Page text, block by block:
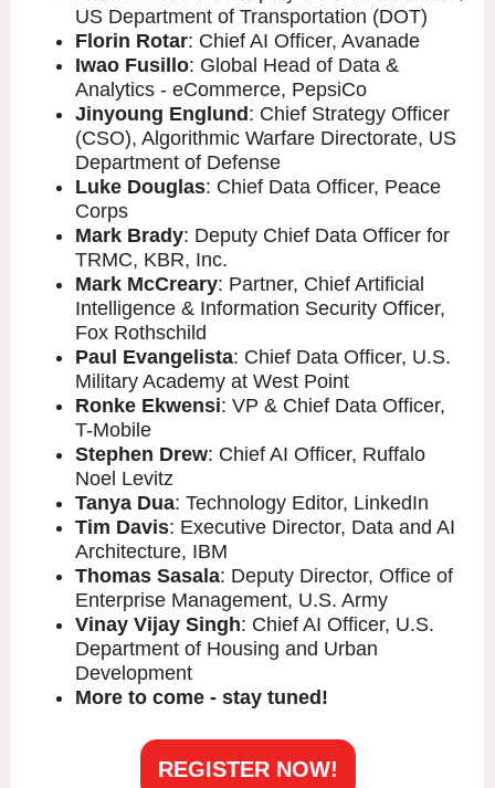
US Department of Transportation (DOT)
Florin Rotar: Chief AI Officer, Avanade
Iwao Fusillo: Global Head of Data &
Analytics - eCommerce, PepsiCo
Jinyoung Englund : Chief Strategy Officer
(CSO), Algorithmic Warfare Directorate, US
Department of Defense
Luke Douglas: Chief Data Officer, Peace
Corps
Mark Brady: Deputy Chief Data Officer for
TRMC, KBR, Inc.
Mark McCreary: Partner, Chief Artificial
Intelligence & Information Security Officer,
Fox Rothschild
Paul Evangelista: Chief Data Officer, U.S.
Military Academy at West Point
Ronke Ekwensi: VP & Chief Data Officer,
T-Mobile
Stephen Drew: Chief AI Officer, Ruffalo
Noel Levitz
Tanya Dua: Technology Editor, LinkedIn
Tim Davis: Executive Director, Data and AI
Architecture, IBM
Thomas Sasala: Deputy Director, Office of
Enterprise Management, U.S. Army
Vinay Vijay Singh: Chief AI Officer, U.S.
Department of Housing and Urban
Development
More to come - stay tuned!
REGISTER NOW!